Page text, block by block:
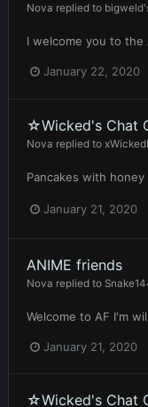
Nova replied to bigweld
I welcome you to the
January 22, 2020
☆Wicked's Chat
Nova replied to
Pancakes with
January 21, 2020
ANIME friends
Nova replied to
Welcome to AF I'm
January 21, 2020
☆Wicked's Chat